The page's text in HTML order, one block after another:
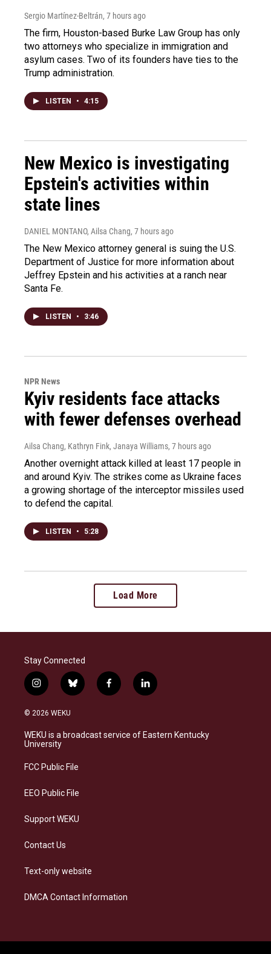
Sergio Martínez-Beltrán, 7 hours ago
The firm, Houston-based Burke Law Group has only
two attorneys who specialize in immigration and
asylum cases. Two of its founders have ties to the
Trump administration.
LISTEN • 4:15
New Mexico is investigating
Epstein's activities within
state lines
DANIEL MONTANO, Ailsa Chang, 7 hours ago
The New Mexico attorney general is suing the U.S.
Department of Justice for more information about
Jeffrey Epstein and his activities at a ranch near
Santa Fe.
LISTEN • 3:46
NPR News
Kyiv residents face attacks
with fewer defenses overhead
Ailsa Chang, Kathryn Fink, Janaya Williams, 7 hours ago
Another overnight attack killed at least 17 people in
and around Kyiv. The strikes come as Ukraine faces
a growing shortage of the interceptor missiles used
to defend the capital.
LISTEN • 5:28
Load More
Stay Connected
i
n
s
a
g
a
b
l
s
k
f
a
b
o
l
i
e
d
© 2026 WEKU
WEKU is a broadcast service of Eastern Kentucky
University
FCC Public File
EEO Public File
Support WEKU
Contact Us
Text-only website
DMCA Contact Information